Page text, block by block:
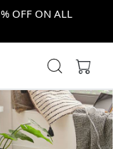
OFF ON ALL